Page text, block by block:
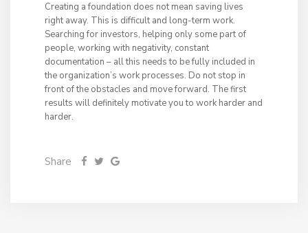
Creating a foundation does not mean saving lives
right away. This is difficult and long-term work.
Searching for investors, helping only some part of
people, working with negativity, constant
documentation – all this needs to be fully included in
the organization’s work processes. Do not stop in
front of the obstacles and move forward. The first
results will definitely motivate you to work harder and
harder.
Share